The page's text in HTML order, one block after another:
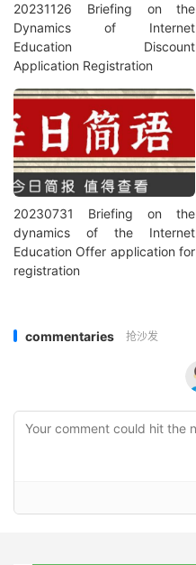
20231126 Briefing on the
Dynamics of Internet
Education Discount
Application Registration
20230731 Briefing on the
dynamics of the Internet
Education Offer application for
registration
commentaries 抢沙发